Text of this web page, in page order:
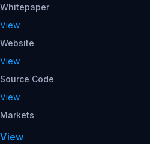
Whitepaper
View
Website
View
Source Code
View
Markets
View